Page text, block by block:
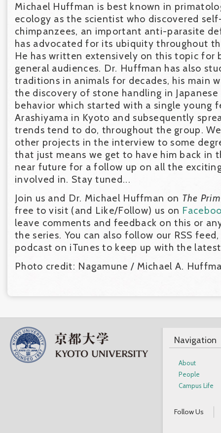
Michael Huffman is best known in
ecology as the scientist who discovered
chimpanzees, an important anti-parasite
has advocated for its ubiquity throughout
He has written extensively on this topic for
general audiences. Dr. Huffman has also
traditions in animals for decades, his main
the discovery of stone handling in Japanese
behavior which started with a single young
Arashiyama in Kyoto and subsequently
trends tend to do, throughout the group.
other projects in the interview to some
that just means we get to have him back in
near future for a follow up on all the
involved in. Stay tuned...
Join us and Dr. Michael Huffman on The
free to visit (and Like/Follow) us on
leave comments and feedback on this or
the series. You can also follow our RSS
podcast on iTunes to keep up with the
Photo credit: Nagamune / Michael A.
Navigation
About
People
Campus Life
Follow Us